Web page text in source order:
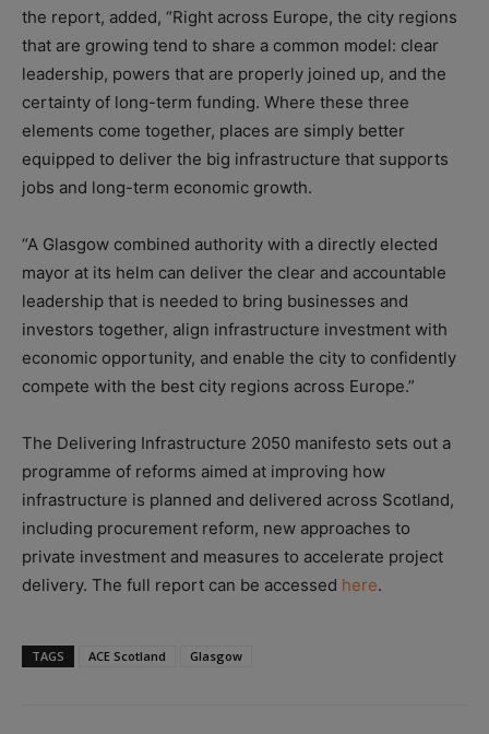
the report, added, “Right across Europe, the city regions
that are growing tend to share a common model: clear
leadership, powers that are properly joined up, and the
certainty of long-term funding. Where these three
elements come together, places are simply better
equipped to deliver the big infrastructure that supports
jobs and long-term economic growth.
“A Glasgow combined authority with a directly elected
mayor at its helm can deliver the clear and accountable
leadership that is needed to bring businesses and
investors together, align infrastructure investment with
economic opportunity, and enable the city to confidently
compete with the best city regions across Europe.”
The Delivering Infrastructure 2050 manifesto sets out a
programme of reforms aimed at improving how
infrastructure is planned and delivered across Scotland,
including procurement reform, new approaches to
private investment and measures to accelerate project
delivery. The full report can be accessed here.
TAGS ACE Scotland Glasgow